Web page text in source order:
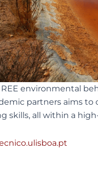
environmental
partners aims
skills, all within a